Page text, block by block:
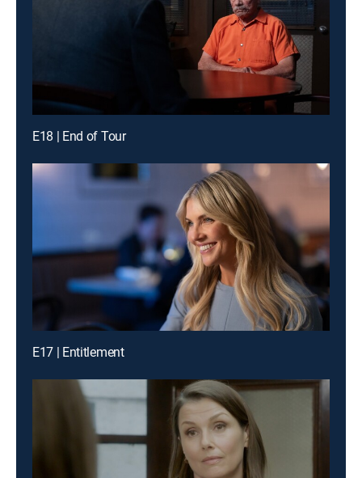
E18 | End of Tour
E17 | Entitlement